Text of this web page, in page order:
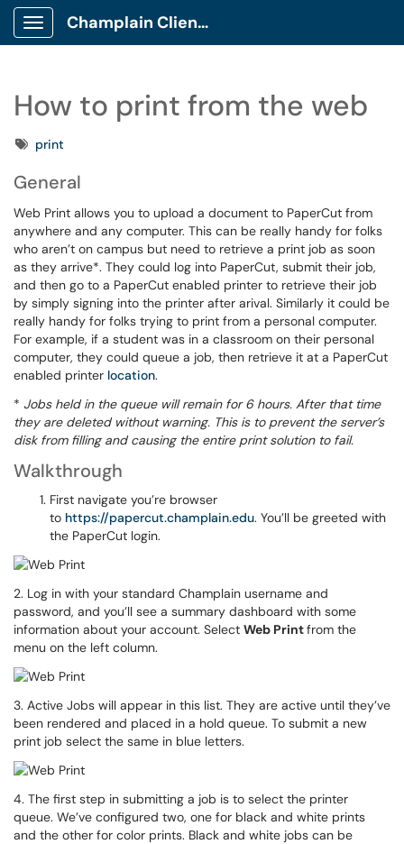
Show Applications Menu
Champlain Client Portal
How to print from the web
Tagsprint
General
Web Print allows you to upload a document to PaperCut from
anywhere and any computer. This can be really handy for folks
who aren’t on campus but need to retrieve a print job as soon
as they arrive*. They could log into PaperCut, submit their job,
and then go to a PaperCut enabled printer to retrieve their job
by simply signing into the printer after arival. Similarly it could be
really handy for folks trying to print from a personal computer.
For example, if a student was in a classroom on their personal
computer, they could queue a job, then retrieve it at a PaperCut
enabled printer location.
* Jobs held in the queue will remain for 6 hours. After that time
they are deleted without warning. This is to prevent the server’s
disk from filling and causing the entire print solution to fail.
Walkthrough
First navigate you’re browser
to https://papercut.champlain.edu. You’ll be greeted with
the PaperCut login.
2. Log in with your standard Champlain username and
password, and you’ll see a summary dashboard with some
information about your account. Select Web Printfrom the
menu on the left column.
3. Active Jobs will appear in this list. They are active until they’ve
been rendered and placed in a hold queue. To submit a new
print job select the same in blue letters.
4. The first step in submitting a job is to select the printer
queue. We’ve configured two, one for black and white prints
and the other for color prints. Black and white jobs can be